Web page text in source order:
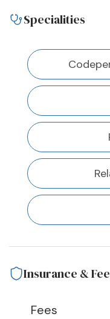
Specialities
Insurance &
Fees